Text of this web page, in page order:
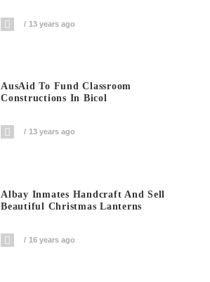
13 years ago
AusAid To Fund Classroom
Constructions In Bicol
13 years ago
Albay Inmates Handcraft And Sell
Beautiful Christmas Lanterns
16 years ago